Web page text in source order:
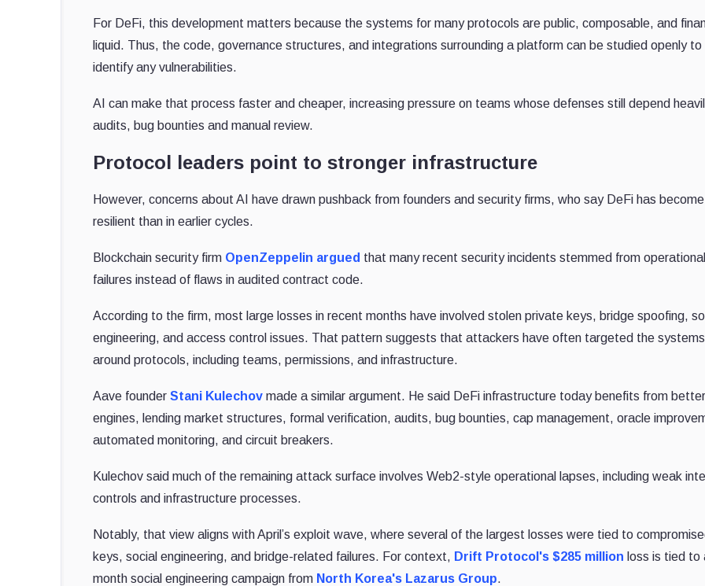
For DeFi, this development matters because the systems for many protocols are public, composable, and
liquid. Thus, the code, governance structures, and integrations surrounding a platform can be studied openly to
identify any vulnerabilities.
AI can make that process faster and cheaper, increasing pressure on teams whose defenses still depend
audits, bug bounties and manual review.
Protocol leaders point to stronger infrastructure
However, concerns about AI have drawn pushback from founders and security firms, who say DeFi has
resilient than in earlier cycles.
Blockchain security firm OpenZeppelin argued that many recent security incidents stemmed from operational
failures instead of flaws in audited contract code.
According to the firm, most large losses in recent months have involved stolen private keys, bridge spoofing,
engineering, and access control issues. That pattern suggests that attackers have often targeted the systems
around protocols, including teams, permissions, and infrastructure.
Aave founderStani Kulechov made a similar argument. He said DeFi infrastructure today benefits from
engines, lending market structures, formal verification, audits, bug bounties, cap management, oracle
automated monitoring, and circuit breakers.
Kulechov said much of the remaining attack surface involves Web2-style operational lapses, including weak
controls and infrastructure processes.
Notably, that view aligns with April’s exploit wave, where several of the largest losses were tied to
keys, social engineering, and bridge-related failures. For context, Drift Protocol's $285 million loss is tied to
month social engineering campaign from North Korea's Lazarus Group.